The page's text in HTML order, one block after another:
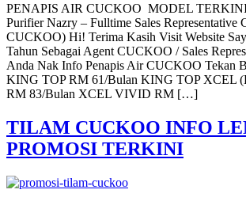
PENAPIS AIR CUCKOO MODEL
Purifier Nazry – Fulltime Sales
CUCKOO) Hi! Terima Kasih Visit Website
Tahun Sebagai Agent CUCKOO / Sales
Anda Nak Info Penapis Air CUCKOO Tekan
KING TOP RM 61/Bulan KING TOP XCEL
RM 83/Bulan XCEL VIVID RM […]
TILAM CUCKOO INFO
PROMOSI TERKINI